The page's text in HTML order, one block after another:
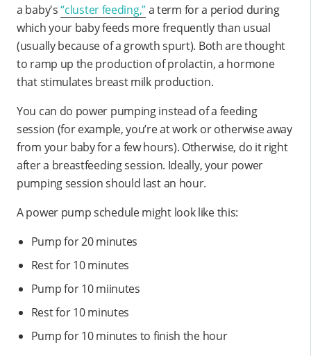
a baby's“cluster feeding,”a term for a period during
which your baby feeds more frequently than usual
(usually because of a growth spurt). Both are thought
to ramp up the production of prolactin, a hormone
that stimulates breast milk production.
You can do power pumping instead of a feeding
session (for example, you’re at work or otherwise away
from your baby for a few hours). Otherwise, do it right
after a breastfeeding session. Ideally, your power
pumping session should last an hour.
A power pump schedule might look like this:
Pump for 20 minutes
Rest for 10 minutes
Pump for 10 miinutes
Rest for 10 minutes
Pump for 10 minutes to finish the hour